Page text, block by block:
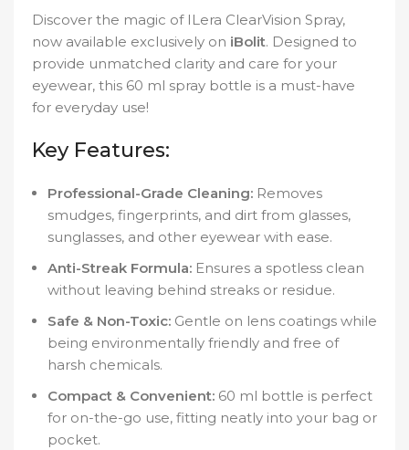
Discover the magic of ILera ClearVision Spray,
now available exclusively on iBolit. Designed to
provide unmatched clarity and care for your
eyewear, this 60 ml spray bottle is a must-have
for everyday use!
Key Features:
Professional-Grade Cleaning: Removes
smudges, fingerprints, and dirt from glasses,
sunglasses, and other eyewear with ease.
Anti-Streak Formula: Ensures a spotless clean
without leaving behind streaks or residue.
Safe & Non-Toxic: Gentle on lens coatings while
being environmentally friendly and free of
harsh chemicals.
Compact & Convenient: 60 ml bottle is perfect
for on-the-go use, fitting neatly into your bag or
pocket.